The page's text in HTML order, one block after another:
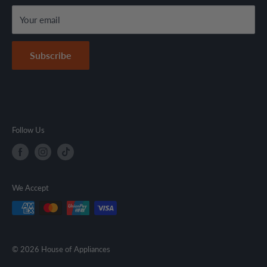
Terms & Conditions
Secure Payment Policy
Contact Information
Your email
Subscribe
Follow Us
We Accept
© 2026 House of Appliances